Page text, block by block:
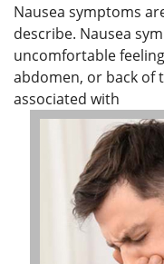
Nausea symptoms
describe. Nausea
uncomfortable
abdomen, or back of
associated with